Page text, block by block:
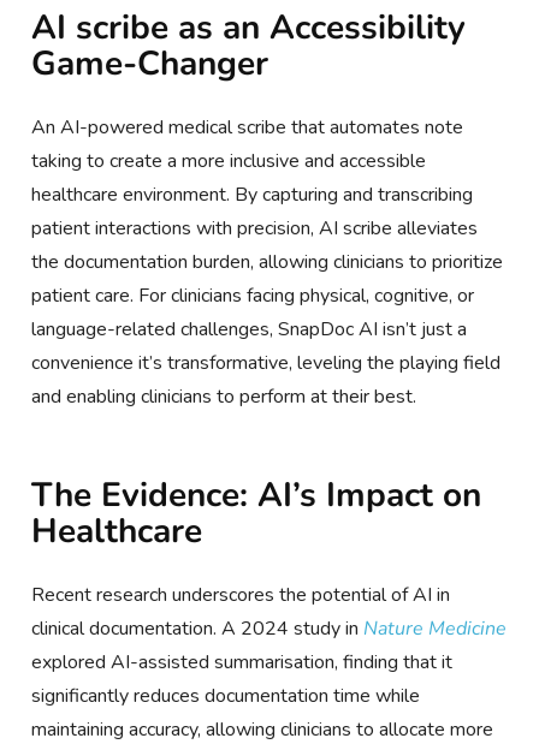
AI scribe as an Accessibility
Game-Changer
An AI-powered medical scribe that automates note
taking to create a more inclusive and accessible
healthcare environment. By capturing and transcribing
patient interactions with precision, AI scribe alleviates
the documentation burden, allowing clinicians to prioritize
patient care. For clinicians facing physical, cognitive, or
language-related challenges, SnapDoc AI isn’t just a
convenience it’s transformative, leveling the playing field
and enabling clinicians to perform at their best.
The Evidence: AI’s Impact on
Healthcare
Recent research underscores the potential of AI in
clinical documentation. A 2024 study in Nature Medicine
explored AI-assisted summarisation, finding that it
significantly reduces documentation time while
maintaining accuracy, allowing clinicians to allocate more